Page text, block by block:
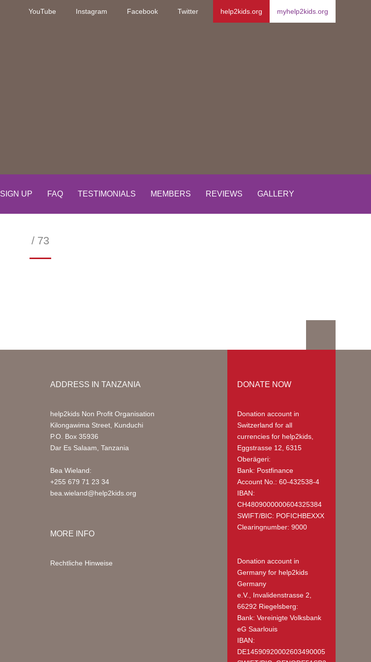
YouTube Instagram Facebook Twitter help2kids.org myhelp2kids.org
SIGN UP FAQ TESTIMONIALS MEMBERS REVIEWS GALLERY
/ 73
—
ADDRESS IN TANZANIA
help2kids Non Profit Organisation
Kilongawima Street, Kunduchi
P.O. Box 35936
Dar Es Salaam, Tanzania
Bea Wieland:
+255 679 71 23 34
bea.wieland@help2kids.org
MORE INFO
Rechtliche Hinweise
DONATE NOW
Donation account in
Switzerland for all
currencies for help2kids,
Eggstrasse 12, 6315
Oberägeri:
Bank: Postfinance
Account No.: 60-432538-4
IBAN:
CH4809000000604325384
SWIFT/BIC: POFICHBEXXX
Clearingnumber: 9000
Donation account in
Germany for help2kids
Germany
e.V., Invalidenstrasse 2,
66292 Riegelsberg:
Bank: Vereinigte Volksbank
eG Saarlouis
IBAN:
DE14590920002603490005